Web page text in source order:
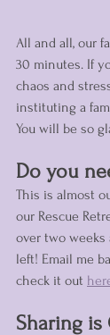
All and all, our
30 minutes. If
chaos and
instituting a
You will be so
Do you
This is almost
our Rescue
over two weeks
left! Email me
check it out
Sharing is